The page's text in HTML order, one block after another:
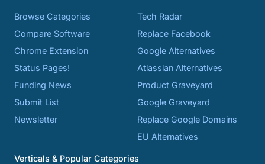
Browse Categories
Compare Software
Chrome Extension
Status Pages!
Funding News
Submit List
Newsletter
Tech Radar
Replace Facebook
Google Alternatives
Atlassian Alternatives
Product Graveyard
Google Graveyard
Replace Google Domains
EU Alternatives
Verticals & Popular Categories